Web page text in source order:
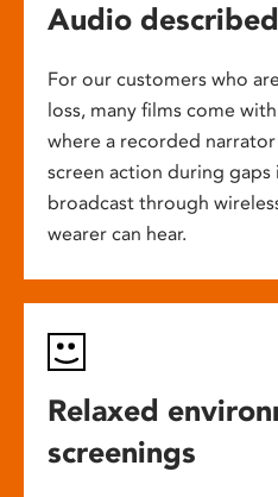
Audio
For our customers who
loss, many films come
where a recorded
screen action during gaps
broadcast through
wearer can hear.
Relaxed
screenings